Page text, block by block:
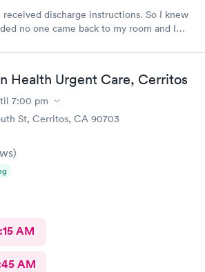
discharge instructions. So I knew
no one came back to my room and I
Health Urgent Care, Cerritos
7:00 pm
St, Cerritos, CA 90703
)
AM
AM